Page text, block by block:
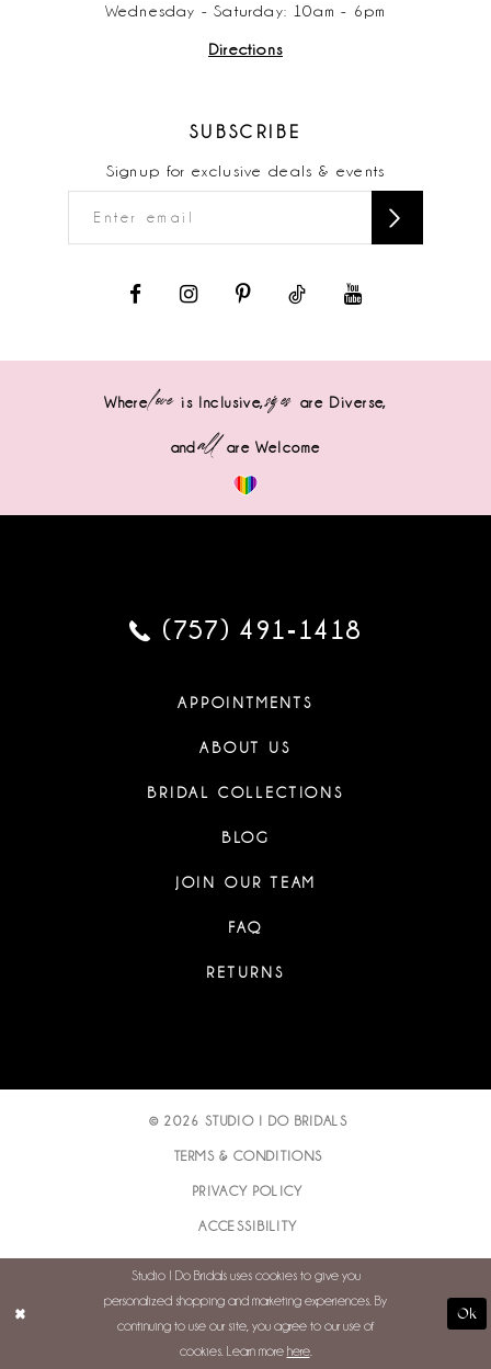
Wednesday - Saturday: 10am - 6pm
Directions
SUBSCRIBE
Signup for exclusive deals & events
Wherelove is Inclusive,sizes are Diverse,
andall are Welcome
(757) 491‑1418
APPOINTMENTS
ABOUT US
BRIDAL COLLECTIONS
BLOG
JOIN OUR TEAM
FAQ
RETURNS
© 2026 STUDIO I DO BRIDALS
TERMS & CONDITIONS
PRIVACY POLICY
ACCESSIBILITY
Studio I Do Bridals uses cookies to give you
personalized shopping and marketing experiences. By
continuing to use our site, you agree to our use of
cookies. Learn more here.
Ok